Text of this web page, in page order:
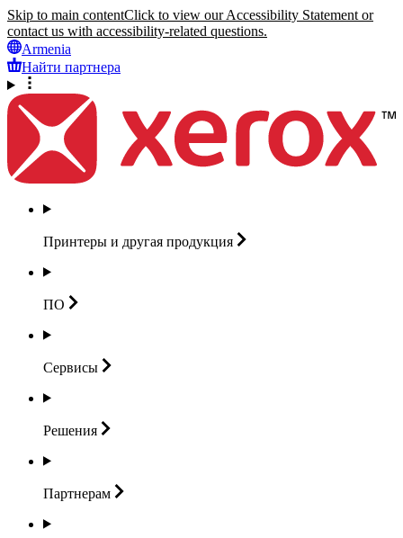
Skip to main contentClick to view our Accessibility Statement or
contact us with accessibility-related questions.
Armenia
Найти партнера
Принтеры и другая продукция
ПО
Сервисы
Решения
Партнерам